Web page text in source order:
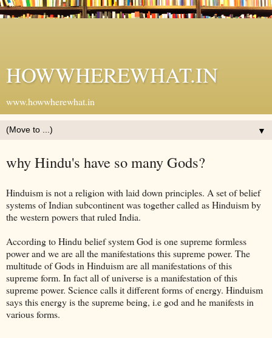
HOWWHEREWHAT.IN
www.howwherewhat.in
▼
why Hindu's have so many Gods?
Hinduism is not a religion with laid down principles. A set of belief
systems of Indian subcontinent was together called as Hinduism by
the western powers that ruled India.
According to Hindu belief system God is one supreme formless
power and we are all the manifestations this supreme power. The
multitude of Gods in Hinduism are all manifestations of this
supreme form. In fact all of universe is a manifestation of this
supreme power. Science calls it different forms of energy. Hinduism
says this energy is the supreme being, i.e god and he manifests in
various forms.